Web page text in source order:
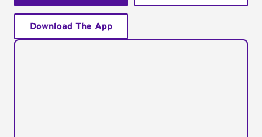
Download The App